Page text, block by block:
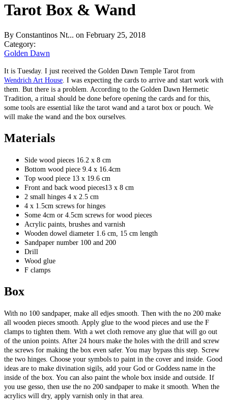
Tarot Box & Wand
By Constantinos Nt... on February 25, 2018
Category:
Golden Dawn
It is Tuesday. I just received the Golden Dawn Temple Tarot from
Wendrich Art House . I was expecting the cards to arrive and start work with
them. But there is a problem. According to the Golden Dawn Hermetic
Tradition, a ritual should be done before opening the cards and for this,
some tools are essential like the tarot wand and a tarot box or pouch. We
will make the wand and the box ourselves.
Materials
Side wood pieces 16.2 x 8 cm
Bottom wood piece 9.4 x 16.4cm
Top wood piece 13 x 19.6 cm
Front and back wood pieces13 x 8 cm
2 small hinges 4 x 2.5 cm
4 x 1.5cm screws for hinges
Some 4cm or 4.5cm screws for wood pieces
Acrylic paints, brushes and varnish
Wooden dowel diameter 1.6 cm, 15 cm length
Sandpaper number 100 and 200
Drill
Wood glue
F clamps
Box
With no 100 sandpaper, make all edjes smooth. Then with the no 200 make
all wooden pieces smooth. Apply glue to the wood pieces and use the F
clamps to tighten them. With a wet cloth remove any glue that will go out
of the union points. After 24 hours make the holes with the drill and screw
the screws for making the box even safer. You may bypass this step. Screw
the two hinges. Choose your symbols to paint in the cover and inside. Good
ideas are to make divination sigils, add your God or Goddess name in the
inside of the box. You can also paint the whole box inside and outside. If
you use gesso, then use the no 200 sandpaper to make it smooth. When the
acrylics will dry, apply varnish only in that area.